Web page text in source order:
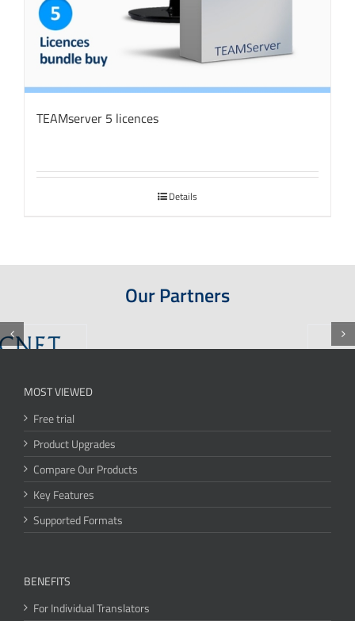
TEAMserver 5 licences
Details
Our Partners
MOST VIEWED
Free trial
Product Upgrades
Compare Our Products
Key Features
Supported Formats
BENEFITS
For Individual Translators